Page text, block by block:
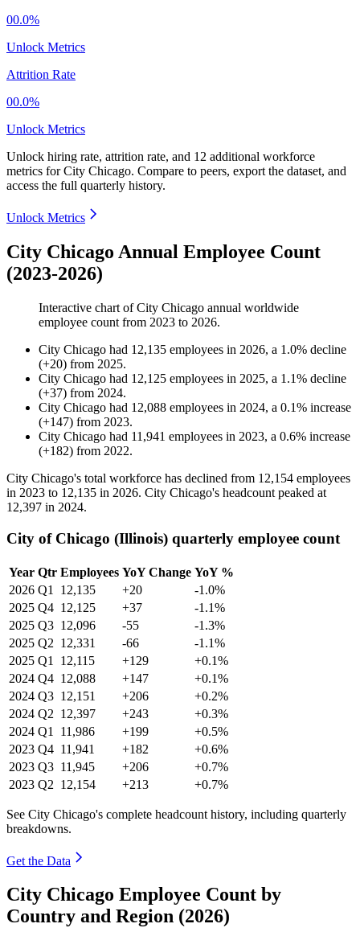
00.0%
Unlock Metrics
Attrition Rate
00.0%
Unlock Metrics
Unlock hiring rate, attrition rate, and 12 additional workforce
metrics forCity Chicago. Compare to peers, export the dataset, and
access the full quarterly history.
Unlock Metrics
City Chicago Annual Employee Count
(2023-2026)
Interactive chart ofCity Chicago annual worldwide
employee count from 2023 to 2026.
City Chicago had 12,135 employees in 2026, a 1.0% decline
(+20) from 2025.
City Chicago had 12,125 employees in 2025, a 1.1% decline
(+37) from 2024.
City Chicago had 12,088 employees in 2024, a 0.1% increase
(+147) from 2023.
City Chicago had 11,941 employees in 2023, a 0.6% increase
(+182) from 2022.
City Chicago's total workforce has declined from 12,154 employees
in 2023 to 12,135 in 2026. City Chicago's headcount peaked at
12,397 in 2024.
City of Chicago (Illinois) quarterly employee count
Year Qtr Employees YoY Change YoY %
2026 Q1 12,135 +20
-1.0%
2025 Q4 12,125 +37
-1.1%
2025 Q3 12,096 -55
-1.3%
2025 Q2 12,331 -66
-1.1%
2025 Q1 12,115 +129
+0.1%
2024 Q4 12,088 +147
+0.1%
2024 Q3 12,151 +206
+0.2%
2024 Q2 12,397 +243
+0.3%
2024 Q1 11,986 +199
+0.5%
2023 Q4 11,941 +182
+0.6%
2023 Q3 11,945 +206
+0.7%
2023 Q2 12,154 +213 +0.7%
See City Chicago's complete headcount history, including quarterly
breakdowns.
Get the Data
City Chicago Employee Count by
Country and Region (2026)